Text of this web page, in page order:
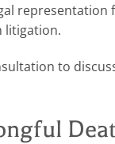
litigation.
to